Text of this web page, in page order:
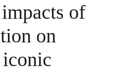
of
on